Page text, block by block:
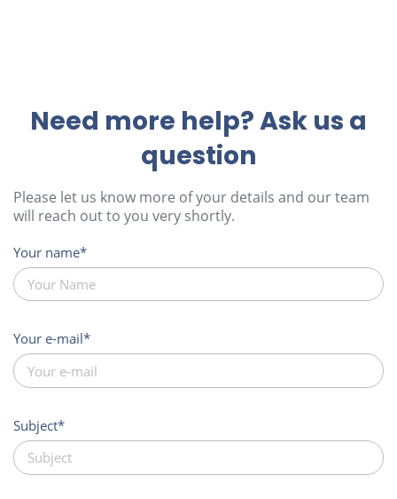
Need more help? Ask us a
question
Please let us know more of your details and our team
will reach out to you very shortly.
Your name
Your e-mail
Subject